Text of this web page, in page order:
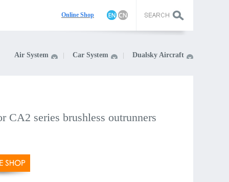
Online Shop
Air System Car System Dualsky Aircraft
CA2 series brushless outrunners